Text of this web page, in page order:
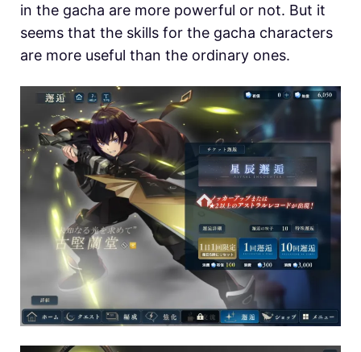
in the gacha are more powerful or not. But it
seems that the skills for the gacha characters
are more useful than the ordinary ones.